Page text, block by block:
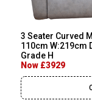
3 Seater Curved
110cm W:219cm
Grade H
Now £3929